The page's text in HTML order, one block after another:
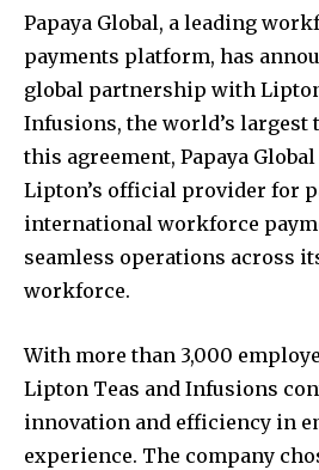
Papaya Global, a leading
payments platform, has
global partnership with
Infusions, the world’s largest
this agreement, Papaya
Lipton’s official provider for
international workforce
seamless operations across
workforce.
With more than 3,000
Lipton Teas and Infusions
innovation and efficiency in
experience. The company